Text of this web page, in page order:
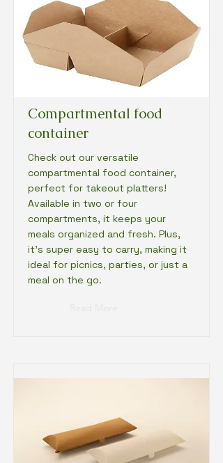
Compartmental food
container
Check out our versatile
compartmental food container,
perfect for takeout platters!
Available in two or four
compartments, it keeps your
meals organized and fresh. Plus,
it's super easy to carry, making it
ideal for picnics, parties, or just a
meal on the go.